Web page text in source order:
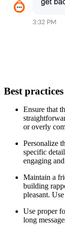
Best practices
Ensure that
or overly
Personalize
specific
engaging
Maintain a
building
pleasant.
Use proper
long